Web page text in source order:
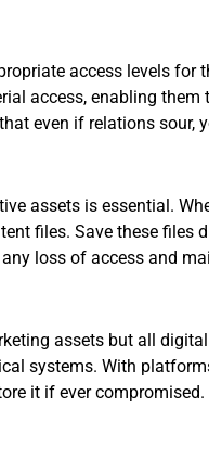
access levels
access, enabling
even if relations sour,
assets is essential.
files. Save these
loss of access and
assets but all
systems. With
it if ever